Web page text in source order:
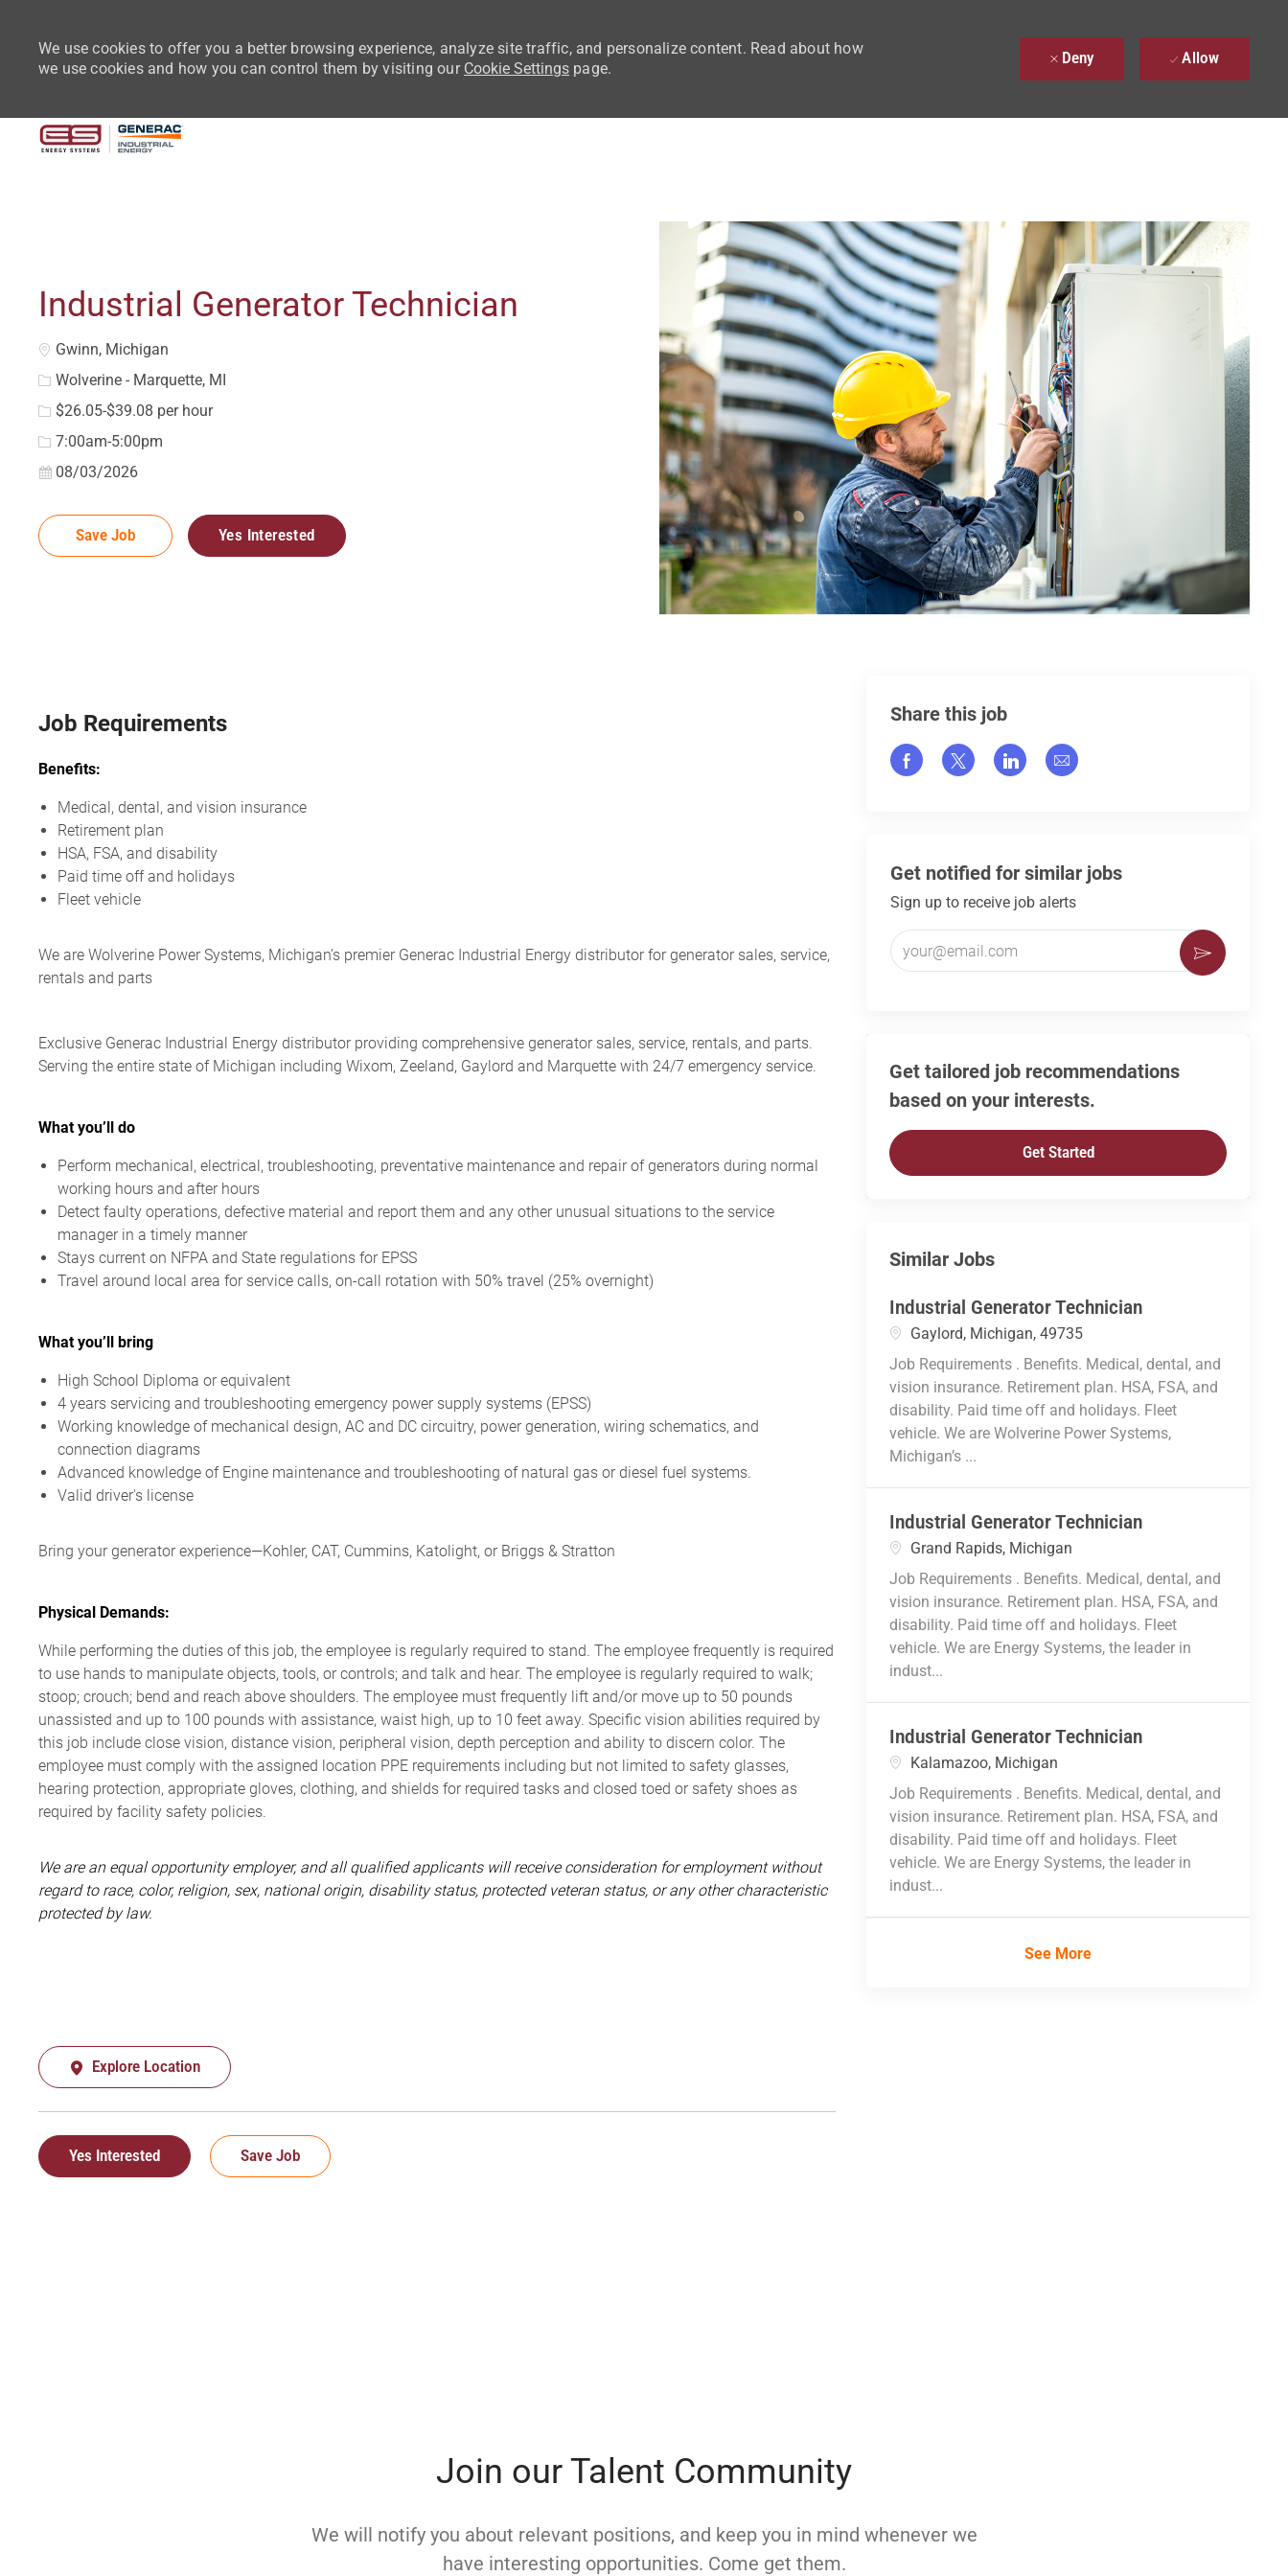
We use cookies to offer you a better browsing experience, analyze site traffic, and personalize content. Read about how
we use cookies and how you can control them by visiting our Cookie Settings page.
Deny Allow
Industrial Generator Technician
Location
Gwinn, Michigan
Wolverine - Marquette, MI
$26.05-$39.08 per hour
7:00am-5:00pm
Posted Date
08/03/2026
Save Job Yes Interested
Job Requirements
Benefits:
Medical, dental, and vision insurance
Retirement plan
HSA, FSA, and disability
Paid time off and holidays
Fleet vehicle
We are Wolverine Power Systems, Michigan’s premier Generac Industrial Energy distributor for generator sales, service,
rentals and parts
Exclusive Generac Industrial Energy distributor providing comprehensive generator sales, service, rentals, and parts.
Serving the entire state of Michigan including Wixom, Zeeland, Gaylord and Marquette with 24/7 emergency service.
What you’ll do
Perform mechanical, electrical, troubleshooting, preventative maintenance and repair of generators during normal
working hours and after hours
Detect faulty operations, defective material and report them and any other unusual situations to the service
manager in a timely manner
Stays current on NFPA and State regulations for EPSS
Travel around local area for service calls, on-call rotation with 50% travel (25% overnight)
What you’ll bring
High School Diploma or equivalent
4 years servicing and troubleshooting emergency power supply systems (EPSS)
Working knowledge of mechanical design, AC and DC circuitry, power generation, wiring schematics, and
connection diagrams
Advanced knowledge of Engine maintenance and troubleshooting of natural gas or diesel fuel systems.
Valid driver's license
Bring your generator experience—Kohler, CAT, Cummins, Katolight, or Briggs & Stratton
Physical Demands:
While performing the duties of this job, the employee is regularly required to stand. The employee frequently is required
to use hands to manipulate objects, tools, or controls; and talk and hear. The employee is regularly required to walk;
stoop; crouch; bend and reach above shoulders. The employee must frequently lift and/or move up to 50 pounds
unassisted and up to 100 pounds with assistance, waist high, up to 10 feet away. Specific vision abilities required by
this job include close vision, distance vision, peripheral vision, depth perception and ability to discern color. The
employee must comply with the assigned location PPE requirements including but not limited to safety glasses,
hearing protection, appropriate gloves, clothing, and shields for required tasks and closed toed or safety shoes as
required by facility safety policies.
We are an equal opportunity employer, and all qualified applicants will receive consideration for employment without
regard to race, color, religion, sex, national origin, disability status, protected veteran status, or any other characteristic
protected by law.
Explore Location
Yes Interested Save Job
Share this job
Share via Facebook
Share via twitter
Share via LinkedIn
Share via email
Get notified for similar jobs
Sign up to receive job alerts
Enter Email address (Required)
Activate
Get tailored job recommendations
based on your interests.
Get Started
Similar Jobs
Industrial Generator Technician
Location
Gaylord, Michigan, 49735
Job Requirements . Benefits. Medical, dental, and
vision insurance. Retirement plan. HSA, FSA, and
disability. Paid time off and holidays. Fleet
vehicle. We are Wolverine Power Systems,
Michigan’s ...
Industrial Generator Technician
Location
Grand Rapids, Michigan
Job Requirements . Benefits. Medical, dental, and
vision insurance. Retirement plan. HSA, FSA, and
disability. Paid time off and holidays. Fleet
vehicle. We are Energy Systems, the leader in
indust...
Industrial Generator Technician
Location
Kalamazoo, Michigan
Job Requirements . Benefits. Medical, dental, and
vision insurance. Retirement plan. HSA, FSA, and
disability. Paid time off and holidays. Fleet
vehicle. We are Energy Systems, the leader in
indust...
See More
Join our Talent Community
We will notify you about relevant positions, and keep you in mind whenever we
have interesting opportunities. Come get them.